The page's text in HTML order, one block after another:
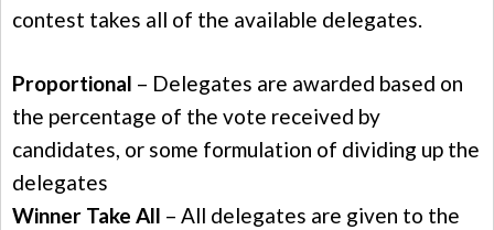
contest takes all of the available delegates.
Proportional – Delegates are awarded based on
the percentage of the vote received by
candidates, or some formulation of dividing up the
delegates
Winner Take All – All delegates are given to the